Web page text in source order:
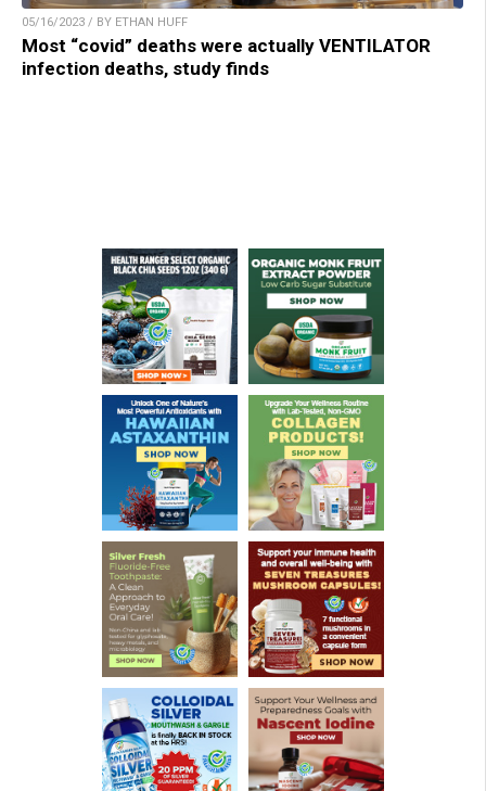
05/16/2023 / BY ETHAN HUFF
Most “covid” deaths were actually VENTILATOR
infection deaths, study finds